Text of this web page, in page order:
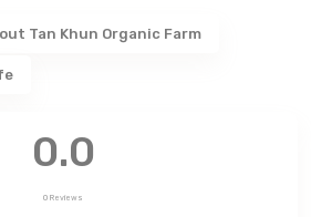
Tan Khun Organic Farm
0.0
0 Reviews